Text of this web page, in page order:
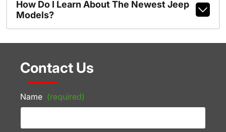
How Do I Learn About The Newest Jeep
Models?
Contact Us
Name (required)